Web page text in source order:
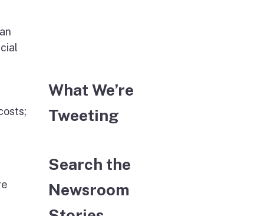
What We’re
Tweeting
Search the
Newsroom